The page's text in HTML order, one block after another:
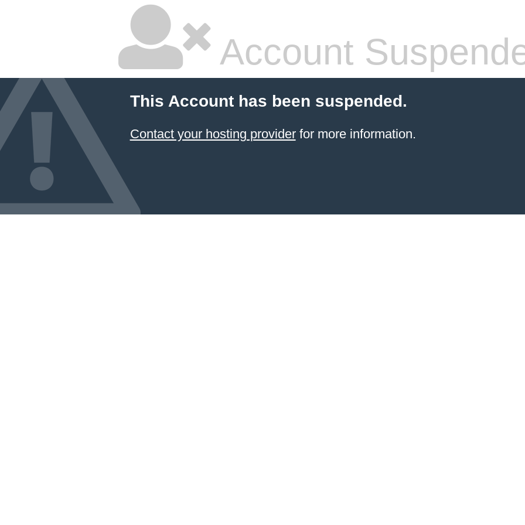
Account
This Account has been suspended.
Contact your hosting providerfor more information.